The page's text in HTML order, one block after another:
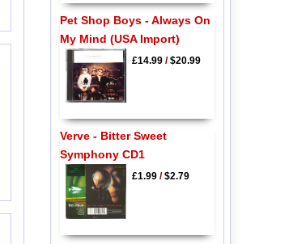
Pet Shop Boys - Always On
My Mind (USA Import)
£14.99/$20.99
Verve - Bitter Sweet
Symphony CD1
£1.99/$2.79